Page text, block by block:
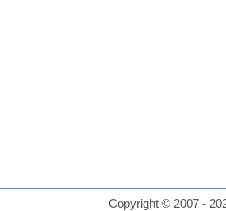
Copyright © 2007 -